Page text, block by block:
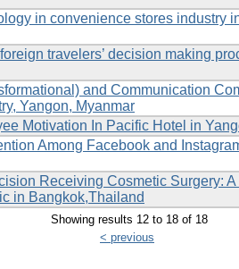
in convenience stores industry
travelers’ decision making
and Communication
Yangon, Myanmar
Motivation In Pacific Hotel in
Among Facebook and
Receiving Cosmetic Surgery:
in Bangkok,Thailand
Showing results 12 to 18 of 18
< previous